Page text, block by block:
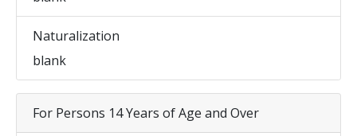
Naturalization
blank
For Persons 14 Years of Age and Over